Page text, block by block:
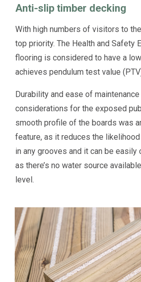
Anti-slip timber decking
With high numbers of visitors to
top priority. The Health and Safety
flooring is considered to have a
achieves pendulum test value
Durability and ease of
considerations for the exposed
smooth profile of the boards was
feature, as it reduces the
in any grooves and it can be easily
as there’s no water source
level.